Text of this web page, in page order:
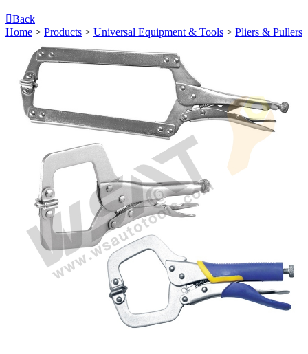
Back
Home > Products > Universal Equipment & Tools > Pliers & Pullers